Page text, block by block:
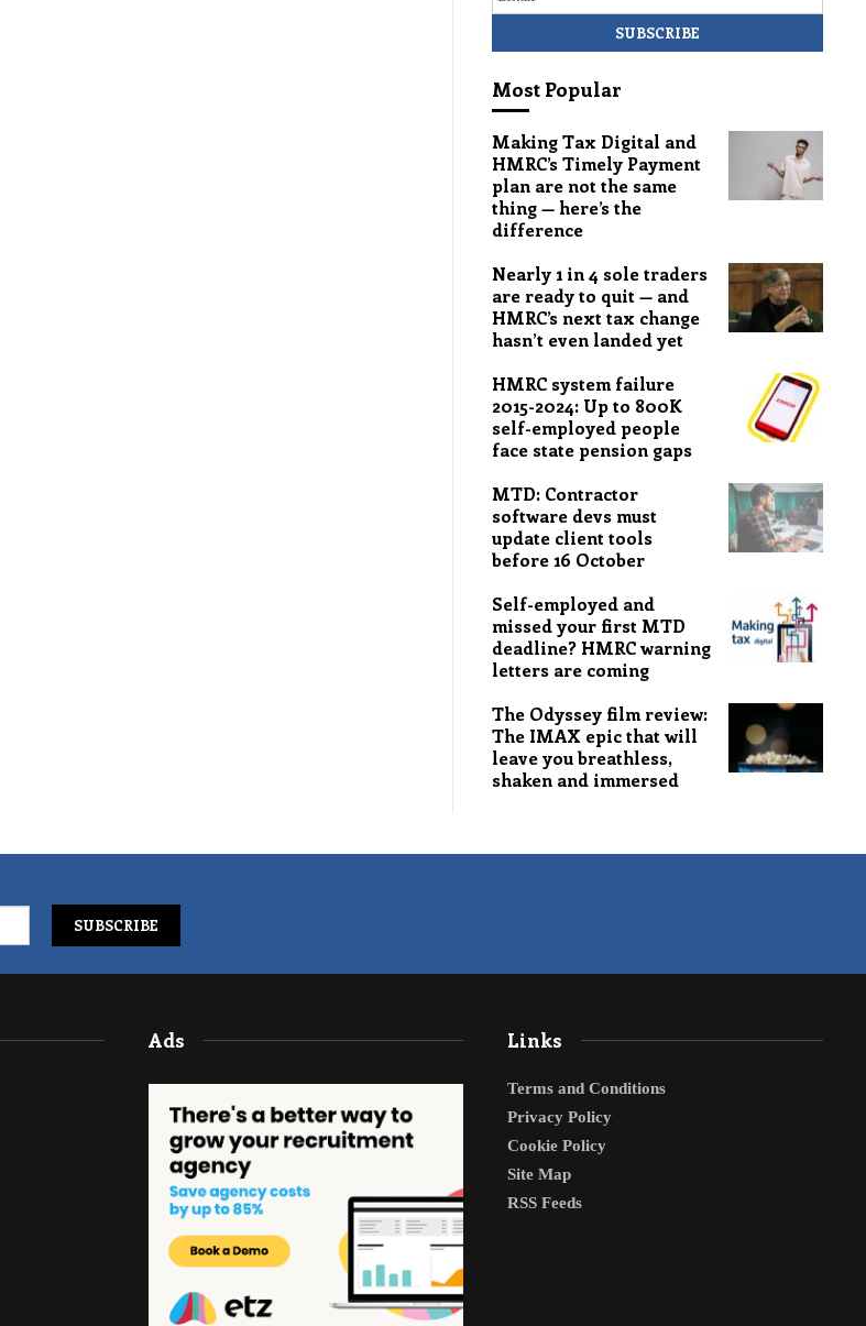
Most Popular
Making Tax Digital and
HMRC’s Timely Payment
plan are not the same
thing — here’s the
difference
Nearly 1 in 4 sole traders
are ready to quit — and
HMRC’s next tax change
hasn’t even landed yet
HMRC system failure
2015-2024: Up to 800K
self-employed people
face state pension gaps
MTD: Contractor
software devs must
update client tools
before 16 October
Self-employed and
missed your first MTD
deadline? HMRC warning
letters are coming
The Odyssey film review:
The IMAX epic that will
leave you breathless,
shaken and immersed
Ads Links
Terms and Conditions
Privacy Policy
Cookie Policy
Site Map
RSS Feeds